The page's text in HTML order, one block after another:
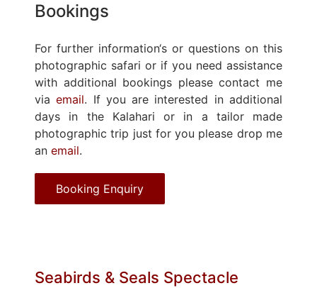
Bookings
For further information‘s or questions on this
photographic safari or if you need assistance
with additional bookings please contact me
viaemail. If you are interested in additional
days in the Kalahari or in a tailor made
photographic trip just for you please drop me
an email.
Booking Enquiry
Seabirds & Seals Spectacle